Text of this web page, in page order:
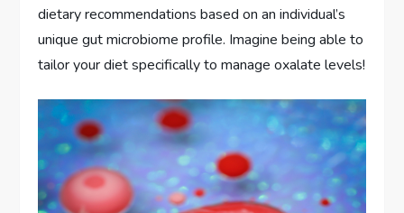
dietary recommendations based on an individual’s
unique gut microbiome profile. Imagine being able to
tailor your diet specifically to manage oxalate levels!